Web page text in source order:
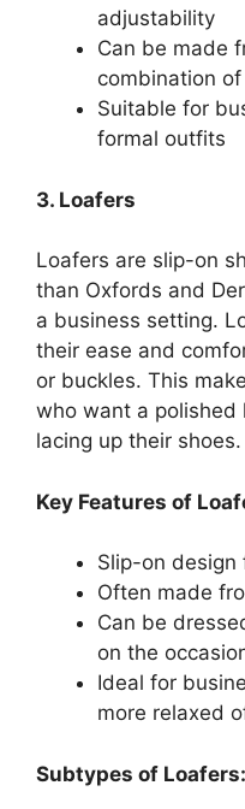
adjustability
Can be made
combination
Suitable for
formal outfits
3. Loafers
Loafers are slip-on
than Oxfords and
a business setting.
their ease and
or buckles. This
who want a
lacing up their shoes.
Key Features of
Slip-on design
Often made
Can be
on the
Ideal for
more relaxed
Subtypes of Loafers: